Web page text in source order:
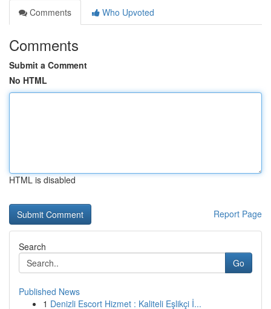
Comments
Who Upvoted
Comments
Submit a Comment
No HTML
HTML is disabled
Report Page
Search
Go
Published News
1 Denizli Escort Hizmet : Kaliteli Eşlikçi İ...